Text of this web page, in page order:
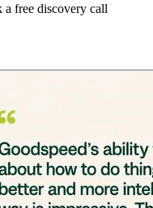
a free discovery call